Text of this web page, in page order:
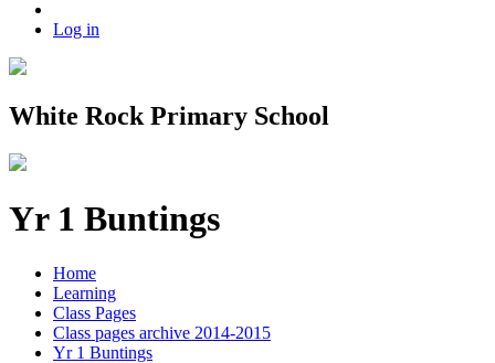
Log in
White Rock Primary School
Yr 1 Buntings
Home
Learning
Class Pages
Class pages archive 2014-2015
Yr 1 Buntings